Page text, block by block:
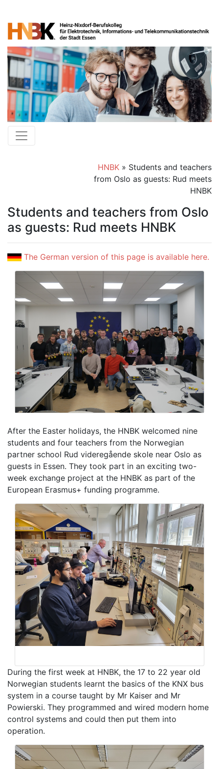
HNBK» Students and teachers
from Oslo as guests: Rud meets
HNBK
Students and teachers from Oslo
as guests: Rud meets HNBK
The German version of this page is available here.
After the Easter holidays, the HNBK welcomed nine
students and four teachers from the Norwegian
partner school Rud videregående skole near Oslo as
guests in Essen. They took part in an exciting two-
week exchange project at the HNBK as part of the
European Erasmus+ funding programme.
During the first week at HNBK, the 17 to 22 year old
Norwegian students learnt the basics of the KNX bus
system in a course taught by Mr Kaiser and Mr
Powierski. They programmed and wired modern home
control systems and could then put them into
operation.